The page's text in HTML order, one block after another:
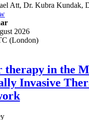
Att, Dr. Kubra Kundak,
2026
(London)
therapy in the
Invasive